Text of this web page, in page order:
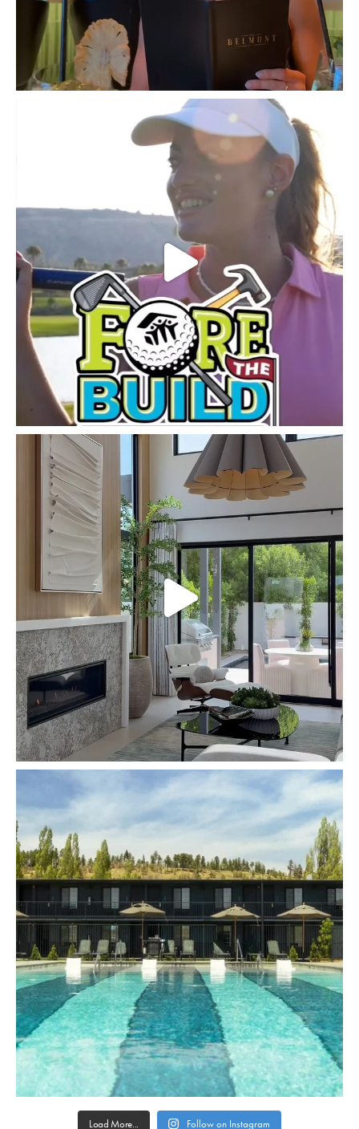
Load More... Follow on Instagram